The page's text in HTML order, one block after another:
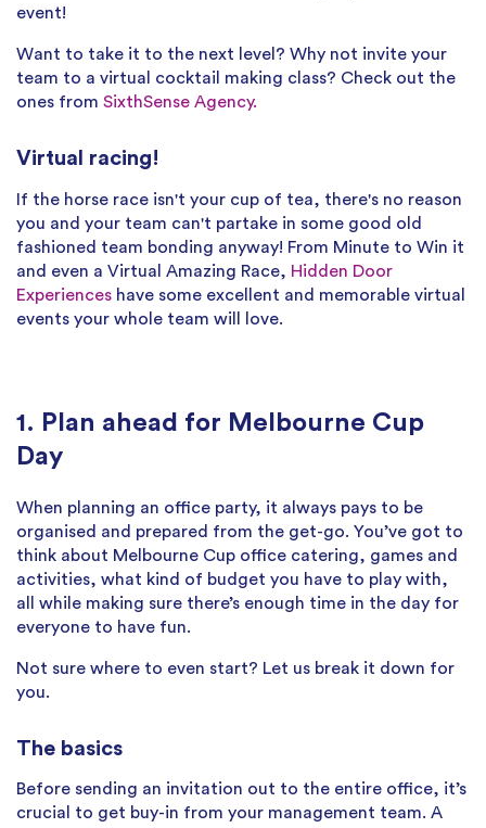
event!
Want to take it to the next level? Why not invite your
team to a virtual cocktail making class? Check out the
ones from SixthSense Agency.
Virtual racing!
If the horse race isn't your cup of tea, there's no reason
you and your team can't partake in some good old
fashioned team bonding anyway! From Minute to Win it
and even a Virtual Amazing Race, Hidden Door
Experiences have some excellent and memorable virtual
events your whole team will love.
1. Plan ahead for Melbourne Cup
Day
When planning an office party, it always pays to be
organised and prepared from the get-go. You’ve got to
think about Melbourne Cup office catering, games and
activities, what kind of budget you have to play with,
all while making sure there’s enough time in the day for
everyone to have fun.
Not sure where to even start? Let us break it down for
you.
The basics
Before sending an invitation out to the entire office, it’s
crucial to get buy-in from your management team. A